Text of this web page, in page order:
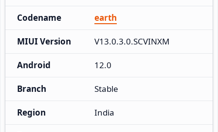
Codename earth
MIUI Version V13.0.3.0.SCVINXM
Android 12.0
Branch Stable
Region India